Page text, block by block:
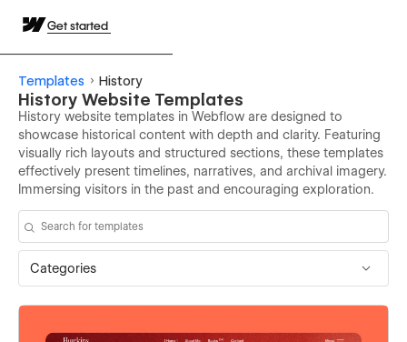
Get started
Templates History
History Website Templates
History website templates in Webflow are designed to
showcase historical content with depth and clarity. Featuring
visually rich layouts and structured sections, these templates
effectively present timelines, narratives, and archival imagery.
Immersing visitors in the past and encouraging exploration.
Categories